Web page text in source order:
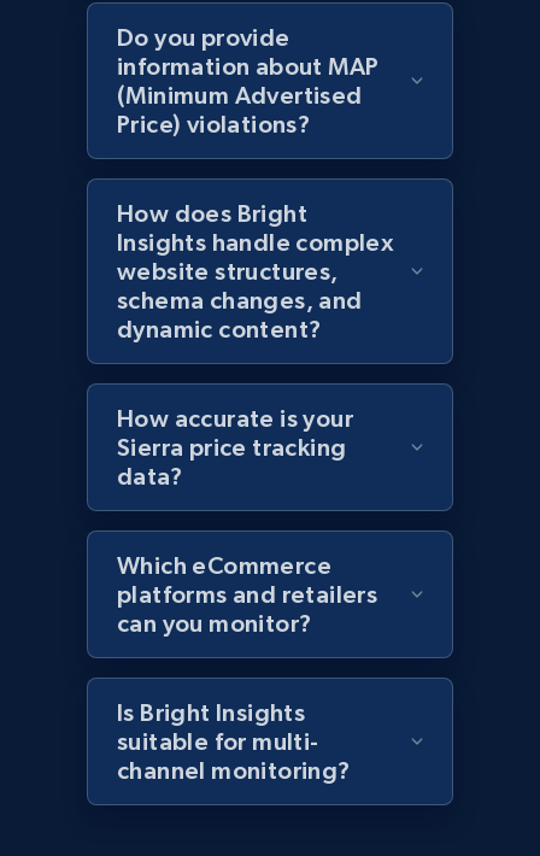
Amazon products global dataset
Title, Seller name, Brand, Description, Initial
price, Currency, Availability, Reviews count, and
Amazon products global dataset - Collects
products by specific category URL
Title, Seller name, Brand, Description, Initial
price, Currency, Availability, Reviews count, and
2.1K+
Amazon products global dataset -
Collecting products by keyword search
Title, Seller name, Brand, Description, Initial
price, Currency, Availability, Reviews count, and
2.1K+ 375+
Do you provide
information about MAP
(Minimum Advertised
Price) violations?
How does Bright
Insights handle complex
website structures,
schema changes, and
dynamic content?
How accurate is your
Sierra price tracking
data?
Which eCommerce
platforms and retailers
can you monitor?
Is Bright Insights
suitable for multi-
channel monitoring?